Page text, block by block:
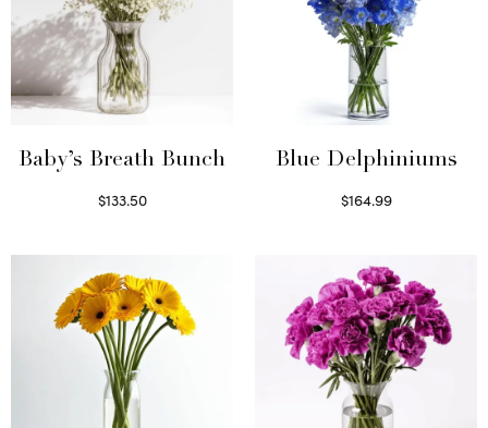
Baby’s Breath Bunch
$133.50
Blue Delphiniums
$164.99